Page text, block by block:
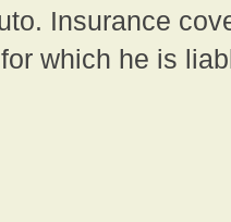
Insurance
which he is